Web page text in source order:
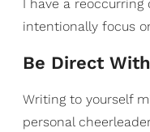
I have a
intentionally focus
Be Direct
Writing to yourself
personal